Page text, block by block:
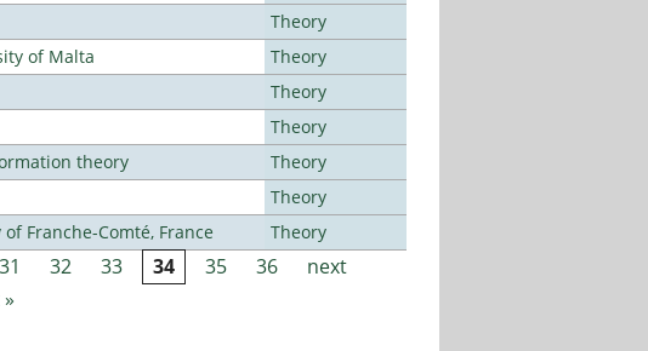
Theory
of Malta
Theory
Theory
Theory
theory
Theory
Theory
Franche-Comté, France
Theory
31 32 33 34 35 36
next